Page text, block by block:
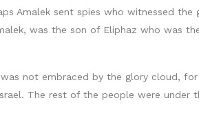
Amalek sent spies who witnessed the
was the son of Eliphaz who was
not embraced by the glory cloud, for
The rest of the people were under